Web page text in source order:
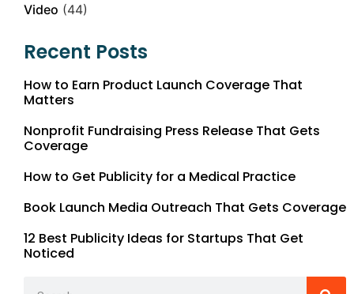
Video (44)
Recent Posts
How to Earn Product Launch Coverage That
Matters
Nonprofit Fundraising Press Release That Gets
Coverage
How to Get Publicity for a Medical Practice
Book Launch Media Outreach That Gets Coverage
12 Best Publicity Ideas for Startups That Get
Noticed